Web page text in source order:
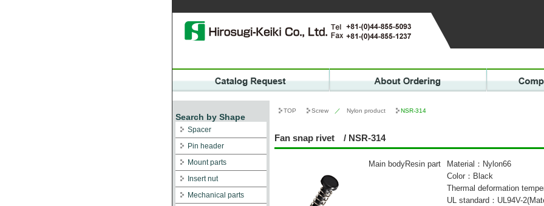
Search by Shape
Spacer
Pin header
Mount parts
Insert nut
Mechanical parts
TOP Screw ／ Nylon product NSR-314
Fan snap rivet / NSR-314
Main bodyResin part
Material：Nylon66
Color：Black
Thermal deformation
UL standard：UL94V-